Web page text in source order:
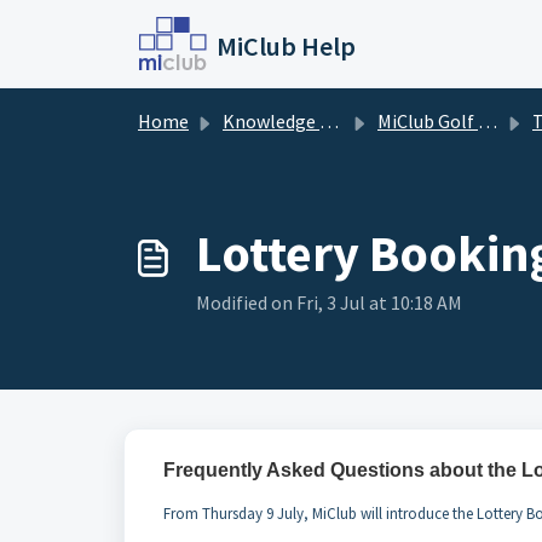
Skip to main content
MiClub Help
Home Knowledge base MiClub Golf - Timesheets (Members)
Lottery
Modified on Fri, 3 Jul at 10:18 AM
Frequently Asked Questions about the
From Thursday 9 July, MiClub will introduce the Lottery